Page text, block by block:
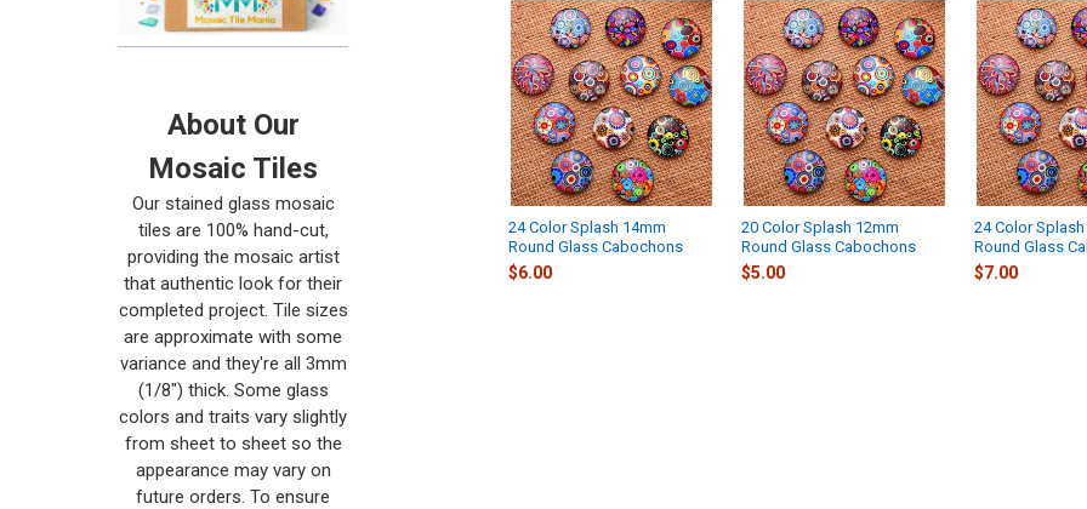
About Our
Mosaic Tiles
Our stained glass mosaic
tiles are 100% hand-cut,
providing the mosaic artist
that authentic look for their
completed project. Tile sizes
are approximate with some
variance and they're all 3mm
(1/8") thick. Some glass
colors and traits vary slightly
from sheet to sheet so the
appearance may vary on
future orders. To ensure
24 Color Splash 14mm
Round Glass Cabochons
$6.00
20 Color Splash 12mm
Round Glass Cabochons
$5.00
24 Color
Round Glass
$7.00